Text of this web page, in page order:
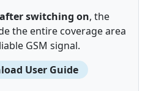
switching on, the
the entire coverage area
GSM signal.
User Guide